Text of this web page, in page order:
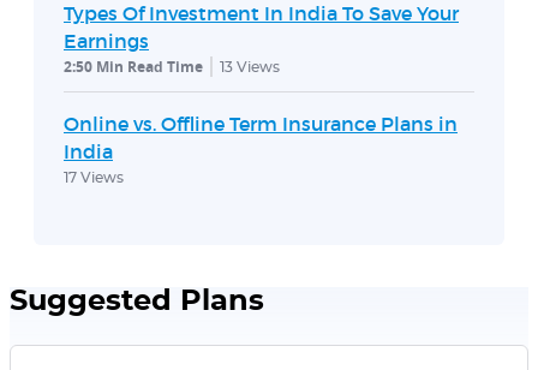
Types Of Investment In India To Save Your
Earnings
2:50 Min Read Time 13 Views
Online vs. Offline Term Insurance Plans in
India
17 Views
Suggested Plans